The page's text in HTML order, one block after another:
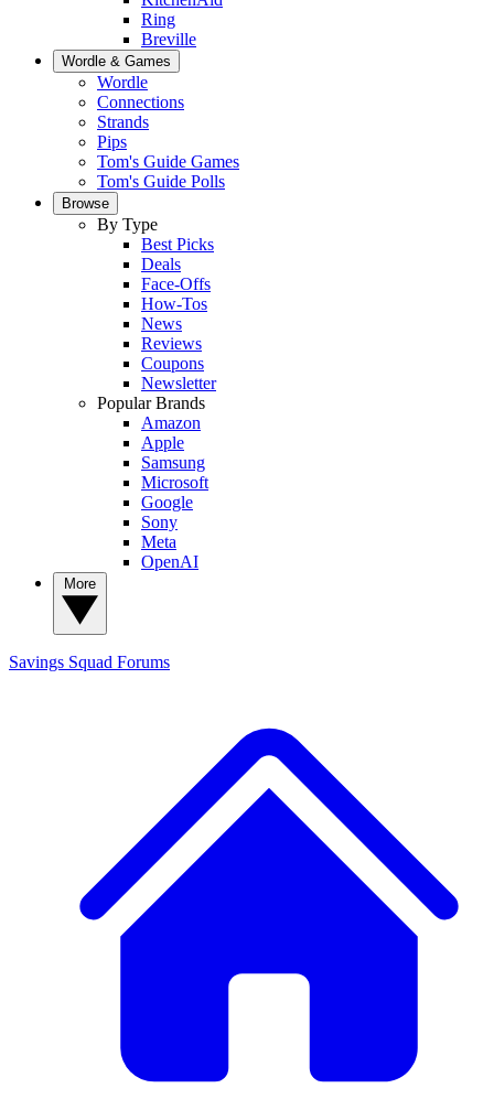
Ring
Breville
Wordle & Games
Wordle
Connections
Strands
Pips
Tom's Guide Games
Tom's Guide Polls
Browse
By Type
Best Picks
Deals
Face-Offs
How-Tos
News
Reviews
Coupons
Newsletter
Popular Brands
Amazon
Apple
Samsung
Microsoft
Google
Sony
Meta
OpenAI
Savings Squad Forums